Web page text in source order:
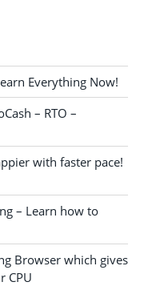
Everything Now!
– RTO –
with faster pace!
– Learn how to
Browser which gives
CPU